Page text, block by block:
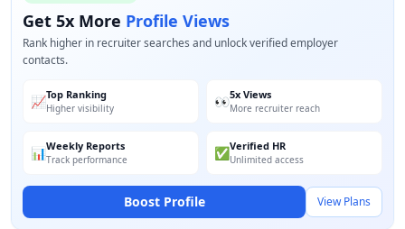
Get 5x More Profile Views
Rank higher in recruiter searches and unlock verified employer
contacts.
📈Top Ranking
Higher visibility 👀5x Views
More recruiter reach
📊Weekly Reports
Track performance ✅Verified HR
Unlimited access
Boost Profile View Plans